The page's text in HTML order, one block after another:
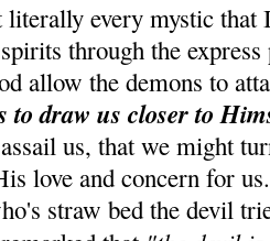
every mystic that
through the
allow the demons to
to draw us closer to
us, that we might
love and concern for
straw bed the devil